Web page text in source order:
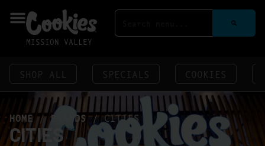
MISSION VALLEY
SHOP ALL SPECIALS COOKIES
HOME/BRANDS / CITIES
CITIES